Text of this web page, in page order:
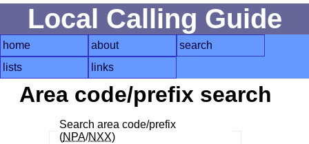
Local Calling Guide
home about
search
lists
links
Area code/prefix search
Search area code/prefix
(NPA/NXX)